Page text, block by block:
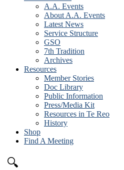
A.A. Events
About A.A. Events
Latest News
Service Structure
GSO
7th Tradition
Archives
Resources
Member Stories
Doc Library
Public Information
Press/Media Kit
Resources in Te Reo
History
Shop
Find A Meeting
🔍